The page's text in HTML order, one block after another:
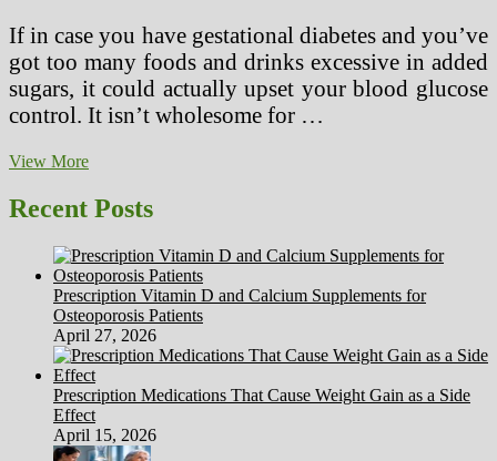
If in case you have gestational diabetes and you’ve
got too many foods and drinks excessive in added
sugars, it could actually upset your blood glucose
control. It isn’t wholesome for …
View MoreShreveport
Weight
loss
Food
Planner
Recent Posts
Prescription Vitamin D and Calcium Supplements for
Osteoporosis Patients
April 27, 2026
Prescription Medications That Cause Weight Gain as a Side
Effect
April 15, 2026